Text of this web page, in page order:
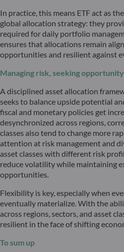
In practice, this means ETF act as
global allocation strategy: they
required for daily portfolio
ensures that allocations remain
opportunities and resilient against
Managing risk, seeking opportunity
A disciplined asset allocation
seeks to balance upside potential
fiscal and monetary policies get
desynchronized across regions,
classes also tend to change more
attention at risk management and
asset classes with different risk
reduce volatility while maintaining
opportunities.
Flexibility is key, especially when
eventually materialize. With the
across regions, sectors, and asset
resilient in the face of shifting
To sum up